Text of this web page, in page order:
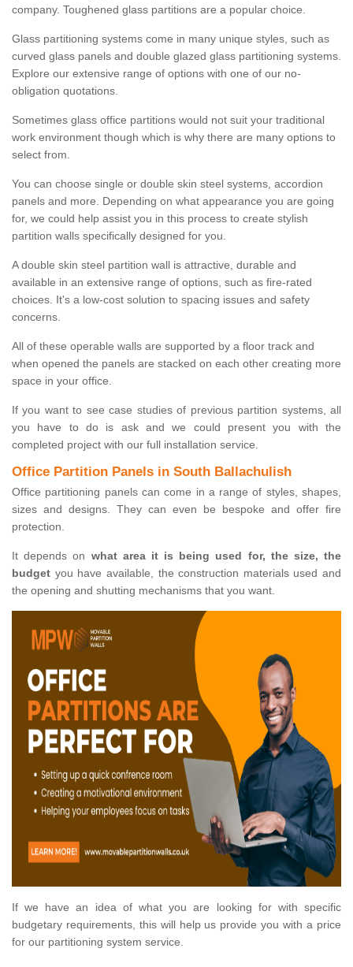
company. Toughened glass partitions are a popular choice.
Glass partitioning systems come in many unique styles, such as
curved glass panels and double glazed glass partitioning systems.
Explore our extensive range of options with one of our no-
obligation quotations.
Sometimes glass office partitions would not suit your traditional
work environment though which is why there are many options to
select from.
You can choose single or double skin steel systems, accordion
panels and more. Depending on what appearance you are going
for, we could help assist you in this process to create stylish
partition walls specifically designed for you.
A double skin steel partition wall is attractive, durable and
available in an extensive range of options, such as fire-rated
choices. It's a low-cost solution to spacing issues and safety
concerns.
All of these operable walls are supported by a floor track and
when opened the panels are stacked on each other creating more
space in your office.
If you want to see case studies of previous partition systems, all
you have to do is ask and we could present you with the
completed project with our full installation service.
Office Partition Panels in South Ballachulish
Office partitioning panels can come in a range of styles, shapes,
sizes and designs. They can even be bespoke and offer fire
protection.
It depends on what area it is being used for, the size, the
budget you have available, the construction materials used and
the opening and shutting mechanisms that you want.
If we have an idea of what you are looking for with specific
budgetary requirements, this will help us provide you with a price
for our partitioning system service.